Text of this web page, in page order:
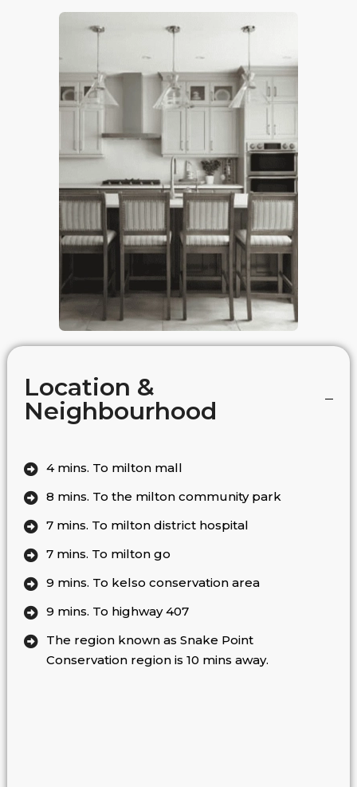
Location &
Neighbourhood
4 mins. To milton mall
8 mins. To the milton community park
7 mins. To milton district hospital
7 mins. To milton go
9 mins. To kelso conservation area
9 mins. To highway 407
The region known as Snake Point
Conservation region is 10 mins away.